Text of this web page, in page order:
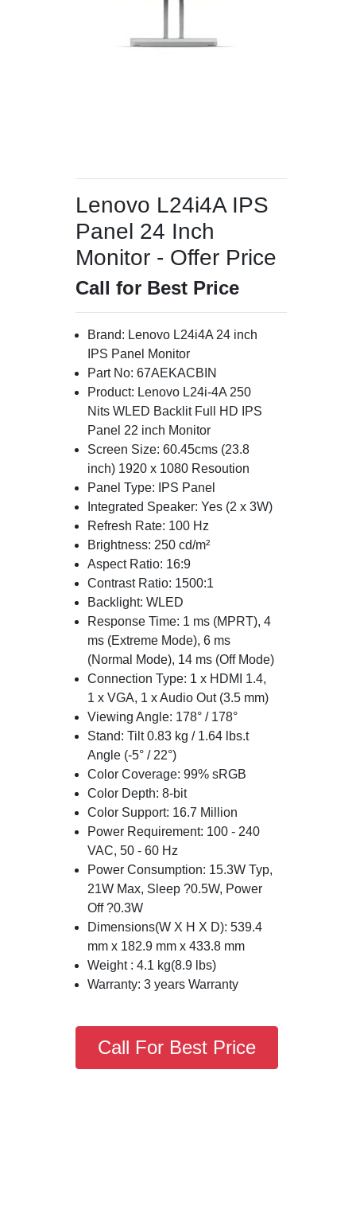
Lenovo L24i4A IPS
Panel 24 Inch
Monitor - Offer Price
Call for Best Price
Brand: Lenovo L24i4A 24 inch
IPS Panel Monitor
Part No: 67AEKACBIN
Product: Lenovo L24i-4A 250
Nits WLED Backlit Full HD IPS
Panel 22 inch Monitor
Screen Size: 60.45cms (23.8
inch) 1920 x 1080 Resoution
Panel Type: IPS Panel
Integrated Speaker: Yes (2 x 3W)
Refresh Rate: 100 Hz
Brightness: 250 cd/m²
Aspect Ratio: 16:9
Contrast Ratio: 1500:1
Backlight: WLED
Response Time: 1 ms (MPRT), 4
ms (Extreme Mode), 6 ms
(Normal Mode), 14 ms (Off Mode)
Connection Type: 1 x HDMI 1.4,
1 x VGA, 1 x Audio Out (3.5 mm)
Viewing Angle: 178° / 178°
Stand: Tilt 0.83 kg / 1.64 lbs.t
Angle (-5° / 22°)
Color Coverage: 99% sRGB
Color Depth: 8-bit
Color Support: 16.7 Million
Power Requirement: 100 - 240
VAC, 50 - 60 Hz
Power Consumption: 15.3W Typ,
21W Max, Sleep ?0.5W, Power
Off ?0.3W
Dimensions(W X H X D): 539.4
mm x 182.9 mm x 433.8 mm
Weight : 4.1 kg(8.9 lbs)
Warranty: 3 years Warranty
Call For Best Price